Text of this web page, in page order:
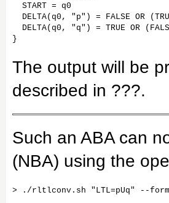
  START = q0
DELTA(q0, "p") = FALSE OR
DELTA(q0, "q") = TRUE OR
The output will be
described in ???.
Such an ABA can
(NBA) using the